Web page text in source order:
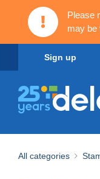
Please
may be
Sign up
All categories